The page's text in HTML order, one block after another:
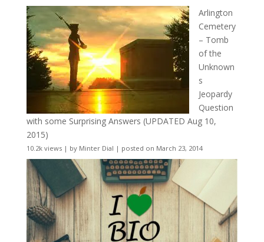
Arlington
Cemetery
– Tomb
of the
Unknown
s
Jeopardy
Question
with some Surprising Answers (UPDATED Aug 10,
2015)
10.2k views| by Minter Dial | posted on March 23, 2014